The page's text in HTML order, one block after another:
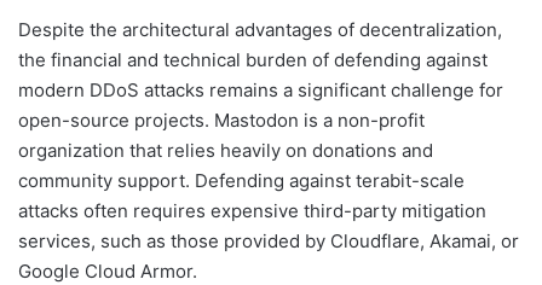
Despite the architectural advantages of decentralization,
the financial and technical burden of defending against
modern DDoS attacks remains a significant challenge for
open-source projects. Mastodon is a non-profit
organization that relies heavily on donations and
community support. Defending against terabit-scale
attacks often requires expensive third-party mitigation
services, such as those provided by Cloudflare, Akamai, or
Google Cloud Armor.